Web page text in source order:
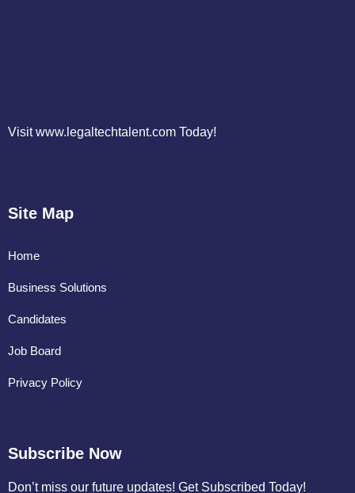
Visit www.legaltechtalent.com Today!
Site Map
Home
Business Solutions
Candidates
Job Board
Privacy Policy
Subscribe Now
Don’t miss our future updates! Get Subscribed Today!